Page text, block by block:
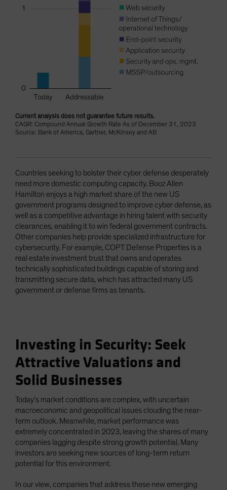
Current analysis does not guarantee future results.
CAGR: Compound Annual Growth Rate As of December 31, 2023
Source: Bank of America, Gartner, McKinsey and AB
Countries seeking to bolster their cyber defense desperately
need more domestic computing capacity. Booz Allen
Hamilton enjoys a high market share of the new US
government programs designed to improve cyber defense, as
well as a competitive advantage in hiring talent with security
clearances, enabling it to win federal government contracts.
Other companies help provide specialized infrastructure for
cybersecurity. For example, COPT Defense Properties is a
real estate investment trust that owns and operates
technically sophisticated buildings capable of storing and
transmitting secure data, which has attracted many US
government or defense firms as tenants.
Investing in Security: Seek
Attractive Valuations and
Solid Businesses
Today’s market conditions are complex, with uncertain
macroeconomic and geopolitical issues clouding the near-
term outlook. Meanwhile, market performance was
extremely concentrated in 2023, leaving the shares of many
companies lagging despite strong growth potential. Many
investors are seeking new sources of long-term return
potential for this environment.
In our view, companies that address these new emerging